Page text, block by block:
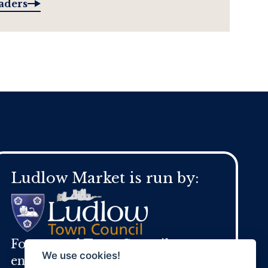
Ludlow Market is run by:
For general Town Council
enquires:We use cookies!